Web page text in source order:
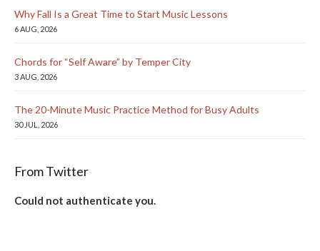
Why Fall Is a Great Time to Start Music Lessons
6 AUG, 2026
Chords for “Self Aware” by Temper City
3 AUG, 2026
The 20-Minute Music Practice Method for Busy Adults
30 JUL, 2026
From Twitter
Could not authenticate you.